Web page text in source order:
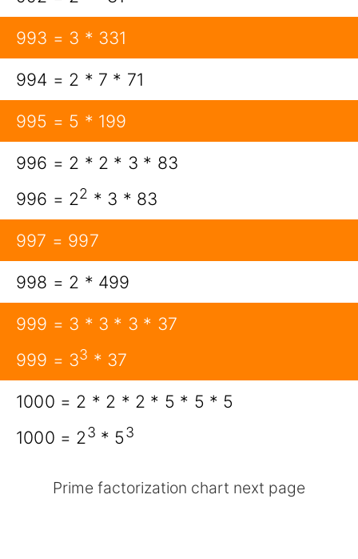
993 = 3 * 331
994 = 2 * 7 * 71
995 = 5 * 199
996 = 2 * 2 * 3 * 83
996 = 22 * 3 * 83
997 = 997
998 = 2 * 499
999 = 3 * 3 * 3 * 37
999 = 33 * 37
1000 = 2 * 2 * 2 * 5 * 5 * 5
1000 = 23 * 53
Prime factorization chart next page